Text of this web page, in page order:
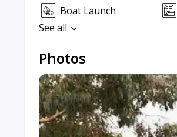
Boat Launch
See all
Photos